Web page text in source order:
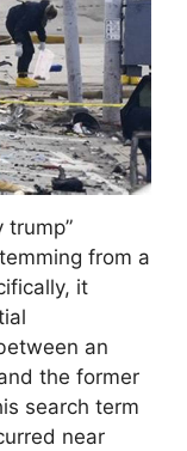
trump”
from a
it
an
the former
search term
near